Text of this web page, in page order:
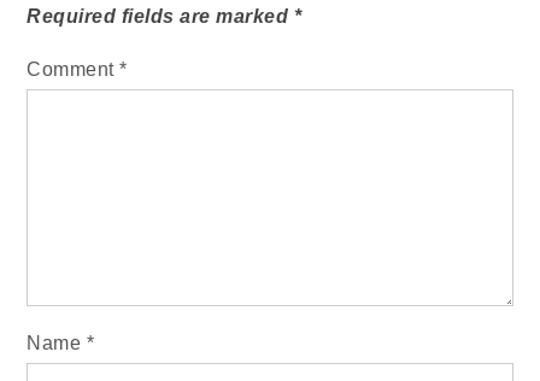
Required fields are marked *
Comment*
Name *